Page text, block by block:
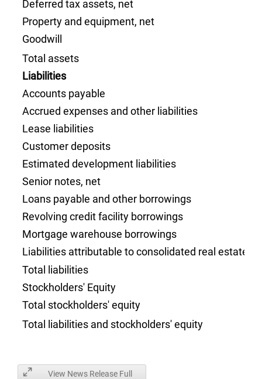
Deferred tax assets, net
Property and equipment, net
Goodwill
Total assets
Liabilities
Accounts payable
Accrued expenses and other liabilities
Lease liabilities
Customer deposits
Estimated development liabilities
Senior notes, net
Loans payable and other borrowings
Revolving credit facility borrowings
Mortgage warehouse borrowings
Liabilities attributable to consolidated real estate
Total liabilities
Stockholders' Equity
Total stockholders' equity
Total liabilities and stockholders' equity
View News Release Full